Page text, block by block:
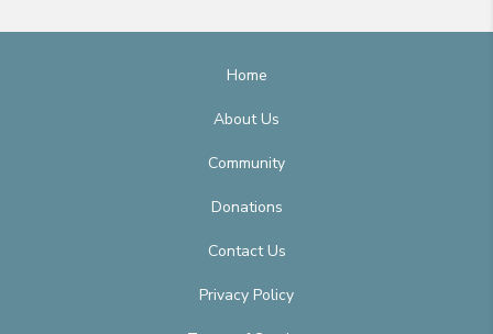
Home
About Us
Community
Donations
Contact Us
Privacy Policy